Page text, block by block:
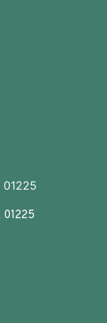
01225
01225